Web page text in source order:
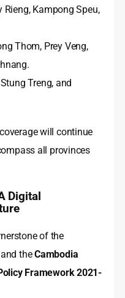
Rieng, Kampong Speu,
Thom, Prey Veng,
Treng, and
will continue
all provinces
Digital
of the
and theCambodia
Framework 2021-